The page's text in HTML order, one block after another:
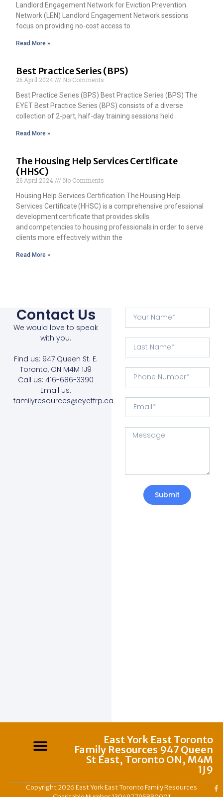
Landlord Engagement Network for Eviction Prevention
Network (LEN) Landlord Engagement Network sessions
focus on providing no-cost access to
Read More »
Best Practice Series (BPS)
26 April 2024
No Comments
Best Practice Series (BPS) Best Practice Series (BPS) The
EYET Best Practice Series (BPS) consists of a diverse
collection of 2-part, half-day training sessions held
Read More »
The Housing Help Services Certificate
(HHSC)
26 April 2024
No Comments
Housing Help Services Certification The Housing Help
Services Certificate (HHSC) is a comprehensive professional
development certificate that provides skills
and competencies to housing professionals in order to serve
clients more effectively within the
Read More »
Contact Us
We would love to speak
with you.
Find us: 947 Queen St. E.
Toronto, ON M4M 1J9
Call us: 416-686-3390
Email us:
familyresources@eyetfrp.ca
Submit
East York East Toronto
Family Resources 947 Queen
St East, Toronto ON, M4M
1J9
Copyright 2026 East York East Toronto Family Resources